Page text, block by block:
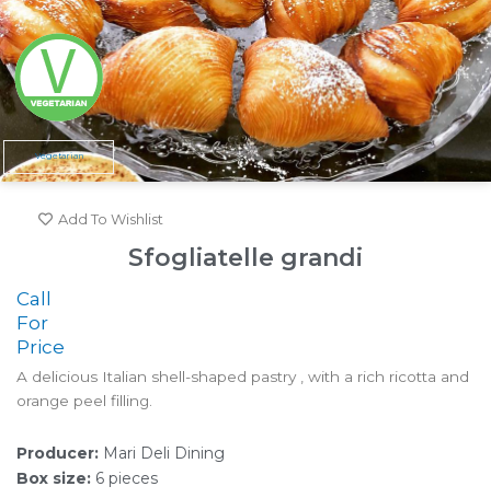
Vegetarian
Add To Wishlist
Sfogliatelle grandi
Call
For
Price
A delicious Italian shell-shaped pastry , with a rich ricotta and
orange peel filling.
Producer: Mari Deli Dining
Box size: 6 pieces